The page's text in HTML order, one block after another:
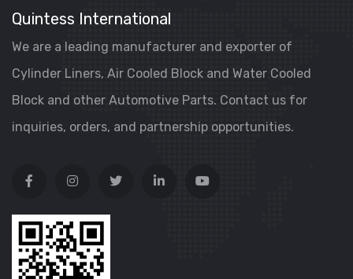
Quintess International
We are a leading manufacturer and exporter of
Cylinder Liners, Air Cooled Block and Water Cooled
Block and other Automotive Parts. Contact us for
inquiries, orders, and partnership opportunities.